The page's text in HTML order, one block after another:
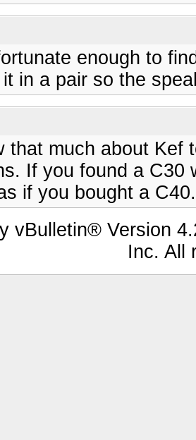
enough to
in a pair so the
that much about Kef
If you found a C30
if you bought a C40.
vBulletin® Version
Inc. All